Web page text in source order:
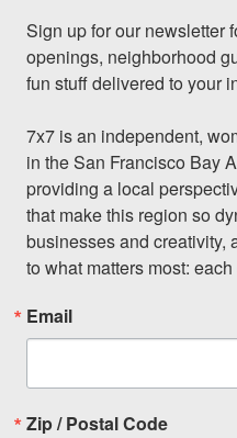
Sign up for our newsletter
openings, neighborhood
fun stuff delivered to your
7x7 is an independent,
in the San Francisco Bay
providing a local
that make this region so
businesses and creativity,
to what matters most: each
Email
Zip / Postal Code